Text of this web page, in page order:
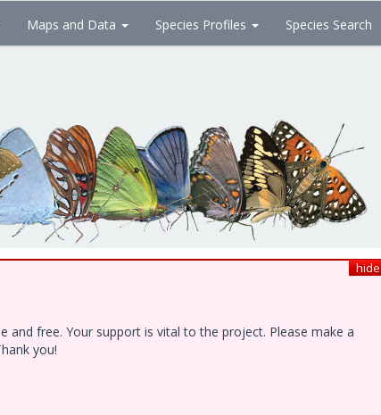
Maps and Data Species Profiles Species Search
hide
free. Your support is vital to the project. Please make a
you!